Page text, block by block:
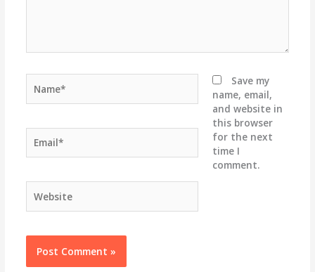
Save my
name, email,
and website in
this browser
for the next
time I
comment.